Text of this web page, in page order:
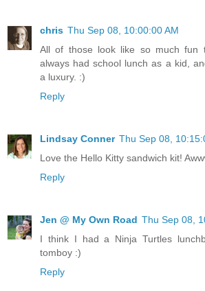
chris Thu Sep 08, 10:00:00 AM
All of those look like so much fun
always had school lunch as a kid,
a luxury. :)
Reply
Lindsay Conner Thu Sep 08,
Love the Hello Kitty sandwich kit!
Reply
Jen @ My Own Road Thu Sep 08,
I think I had a Ninja Turtles
tomboy :)
Reply